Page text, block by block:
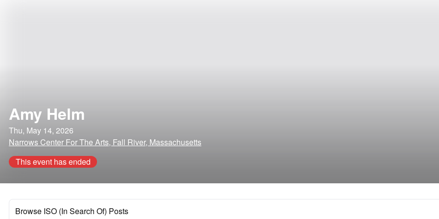
Amy Helm
Thu, May 14, 2026
Narrows Center For The Arts, Fall River, Massachusetts
This event has ended
Browse ISO (In Search Of) Posts